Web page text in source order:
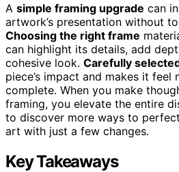
A simple framing upgrade can
artwork’s presentation without
Choosing the right frame
can highlight its details, add
cohesive look. Carefully
piece’s impact and makes it feel
complete. When you make
framing, you elevate the entire
to discover more ways to
art with just a few changes.
Key Takeaways